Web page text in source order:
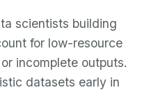
scientists building
for low-resource
incomplete outputs.
datasets early in